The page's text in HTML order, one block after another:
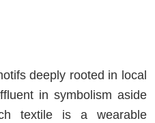
deeply rooted in local
in symbolism aside
textile is a wearable